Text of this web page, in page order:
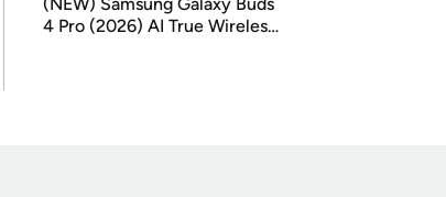
4 Pro (2026) AI True Wireless